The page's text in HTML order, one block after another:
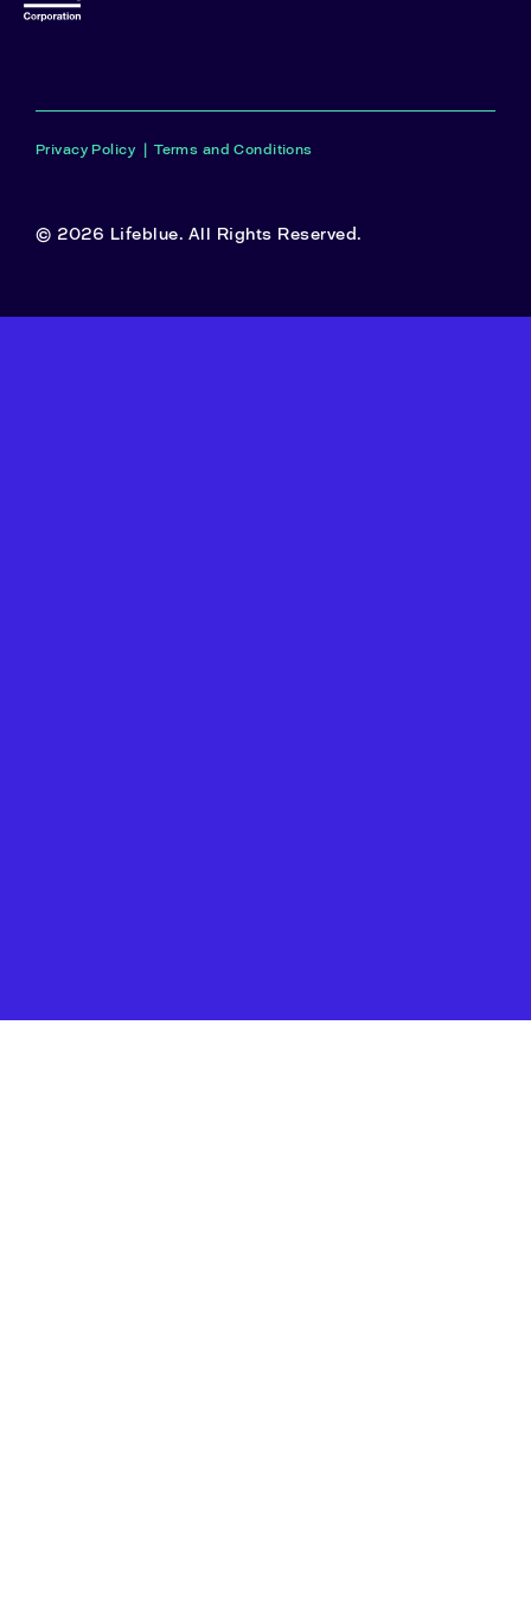
© 2026 Lifeblue. All Rights Reserved.
Privacy Policy |Terms and Conditions